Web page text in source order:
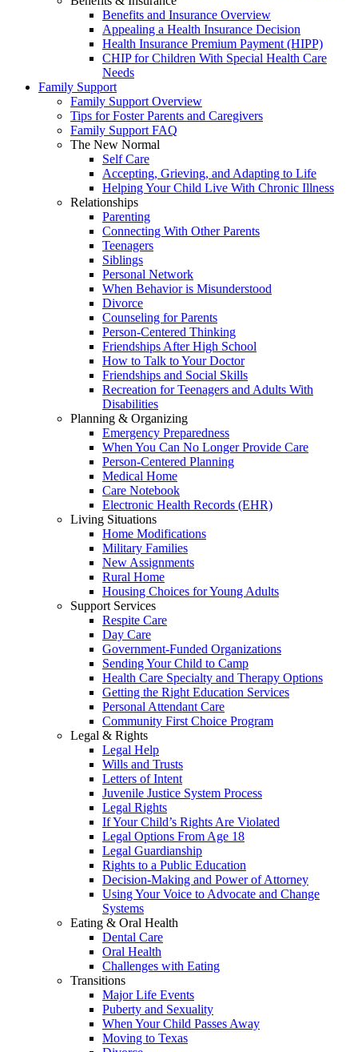
Benefits and Insurance Overview
Appealing a Health Insurance Decision
Health Insurance Premium Payment (HIPP)
CHIP for Children With Special Health Care
Needs
Family Support
Family Support Overview
Tips for Foster Parents and Caregivers
Family Support FAQ
The New Normal
Self Care
Accepting, Grieving, and Adapting to Life
Helping Your Child Live With Chronic Illness
Relationships
Parenting
Connecting With Other Parents
Teenagers
Siblings
Personal Network
When Behavior is Misunderstood
Divorce
Counseling for Parents
Person-Centered Thinking
Friendships After High School
How to Talk to Your Doctor
Friendships and Social Skills
Recreation for Teenagers and Adults With
Disabilities
Planning & Organizing
Emergency Preparedness
When You Can No Longer Provide Care
Person-Centered Planning
Medical Home
Care Notebook
Electronic Health Records (EHR)
Living Situations
Home Modifications
Military Families
New Assignments
Rural Home
Housing Choices for Young Adults
Support Services
Respite Care
Day Care
Government-Funded Organizations
Sending Your Child to Camp
Health Care Specialty and Therapy Options
Getting the Right Education Services
Personal Attendant Care
Community First Choice Program
Legal & Rights
Legal Help
Wills and Trusts
Letters of Intent
Juvenile Justice System Process
Legal Rights
If Your Child’s Rights Are Violated
Legal Options From Age 18
Legal Guardianship
Rights to a Public Education
Decision-Making and Power of Attorney
Using Your Voice to Advocate and Change
Systems
Eating & Oral Health
Dental Care
Oral Health
Challenges with Eating
Transitions
Major Life Events
Puberty and Sexuality
When Your Child Passes Away
Moving to Texas